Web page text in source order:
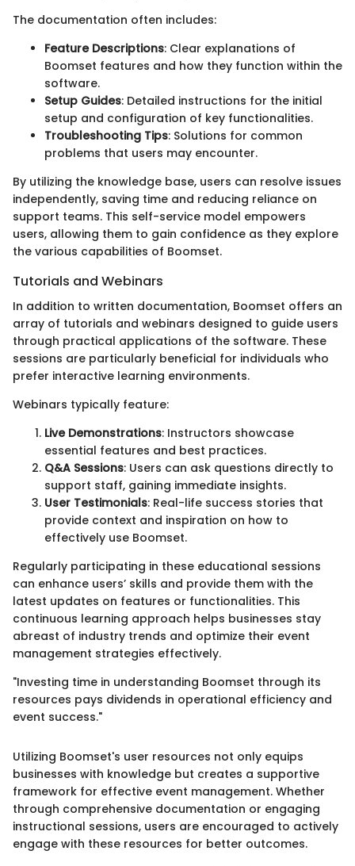
The documentation often includes:
Feature Descriptions: Clear explanations of
Boomset features and how they function within the
software.
Setup Guides: Detailed instructions for the initial
setup and configuration of key functionalities.
Troubleshooting Tips: Solutions for common
problems that users may encounter.
By utilizing the knowledge base, users can resolve issues
independently, saving time and reducing reliance on
support teams. This self-service model empowers
users, allowing them to gain confidence as they explore
the various capabilities of Boomset.
Tutorials and Webinars
In addition to written documentation, Boomset offers an
array of tutorials and webinars designed to guide users
through practical applications of the software. These
sessions are particularly beneficial for individuals who
prefer interactive learning environments.
Webinars typically feature:
Live Demonstrations: Instructors showcase
essential features and best practices.
Q&A Sessions: Users can ask questions directly to
support staff, gaining immediate insights.
User Testimonials: Real-life success stories that
provide context and inspiration on how to
effectively use Boomset.
Regularly participating in these educational sessions
can enhance users’ skills and provide them with the
latest updates on features or functionalities. This
continuous learning approach helps businesses stay
abreast of industry trends and optimize their event
management strategies effectively.
"Investing time in understanding Boomset through its
resources pays dividends in operational efficiency and
event success."
Utilizing Boomset's user resources not only equips
businesses with knowledge but creates a supportive
framework for effective event management. Whether
through comprehensive documentation or engaging
instructional sessions, users are encouraged to actively
engage with these resources for better outcomes.